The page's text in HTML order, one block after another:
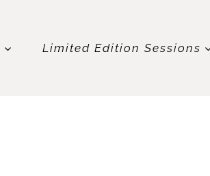
Limited Edition Sessions